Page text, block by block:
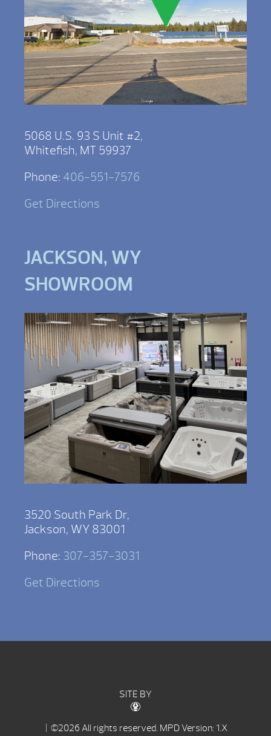
5068 U.S. 93 S Unit #2,
Whitefish, MT 59937
Phone: 406-551-7576
Get Directions
JACKSON, WY
SHOWROOM
3520 South Park Dr,
Jackson, WY 83001
Phone: 307-357-3031
Get Directions
SITE BY
| ©2026 All rights reserved. MPD Version: 1.X